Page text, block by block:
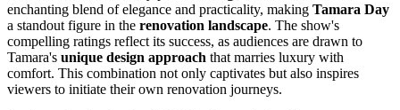
enchanting blend of elegance and practicality, making Tamara Day
a standout figure in the renovation landscape. The show's
compelling ratings reflect its success, as audiences are drawn to
Tamara's unique design approach that marries luxury with
comfort. This combination not only captivates but also inspires
viewers to initiate their own renovation journeys.